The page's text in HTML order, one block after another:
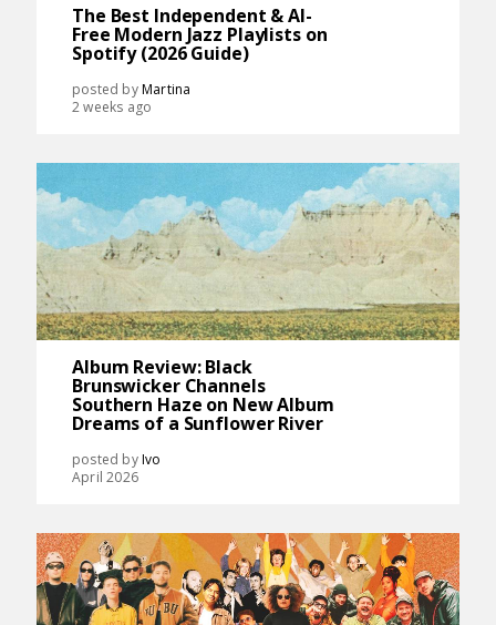
The Best Independent & AI-
Free Modern Jazz Playlists on
Spotify (2026 Guide)
posted byMartina
2 weeks ago
Album Review: Black
Brunswicker Channels
Southern Haze on New Album
Dreams of a Sunflower River
posted byIvo
April 2026